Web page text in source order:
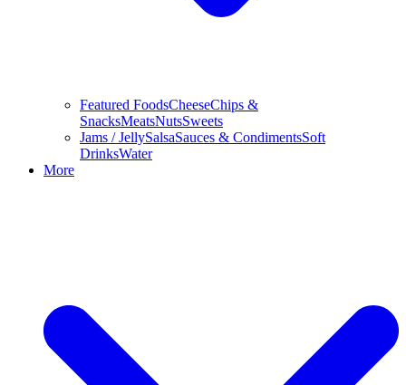
Featured FoodsCheeseChips &
SnacksMeatsNutsSweets
Jams / JellySalsaSauces & CondimentsSoft
DrinksWater
More